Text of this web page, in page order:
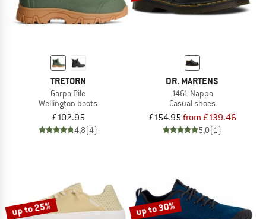
TRETORN
Garpa Pile
Wellington boots
£102.95
4,8(4)
DR. MARTENS
1461 Nappa
Casual shoes
£154.95from £139.46
5,0(1)
up to 25% up to 30%